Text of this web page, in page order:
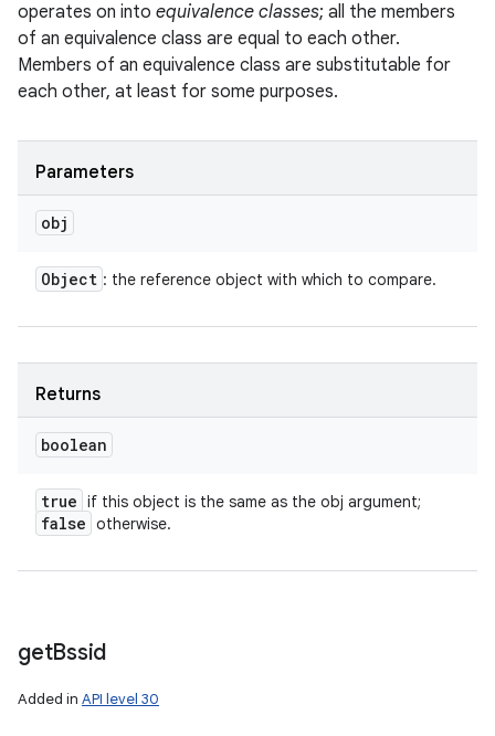
operates on into equivalence classes; all the members
of an equivalence class are equal to each other.
Members of an equivalence class are substitutable for
each other, at least for some purposes.
Parameters
obj
Object : the reference object with which to compare.
Returns
boolean
true if this object is the same as the obj argument;
false otherwise.
getBssid
Added in API level 30